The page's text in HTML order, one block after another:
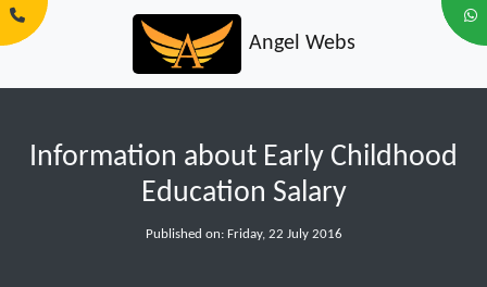
Angel Webs
Information about Early Childhood
Education Salary
Published on: Friday, 22 July 2016